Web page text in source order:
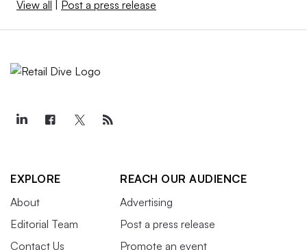
View all Post a press release
EXPLORE
About
Editorial Team
Contact Us
REACH OUR AUDIENCE
Advertising
Post a press release
Promote an event